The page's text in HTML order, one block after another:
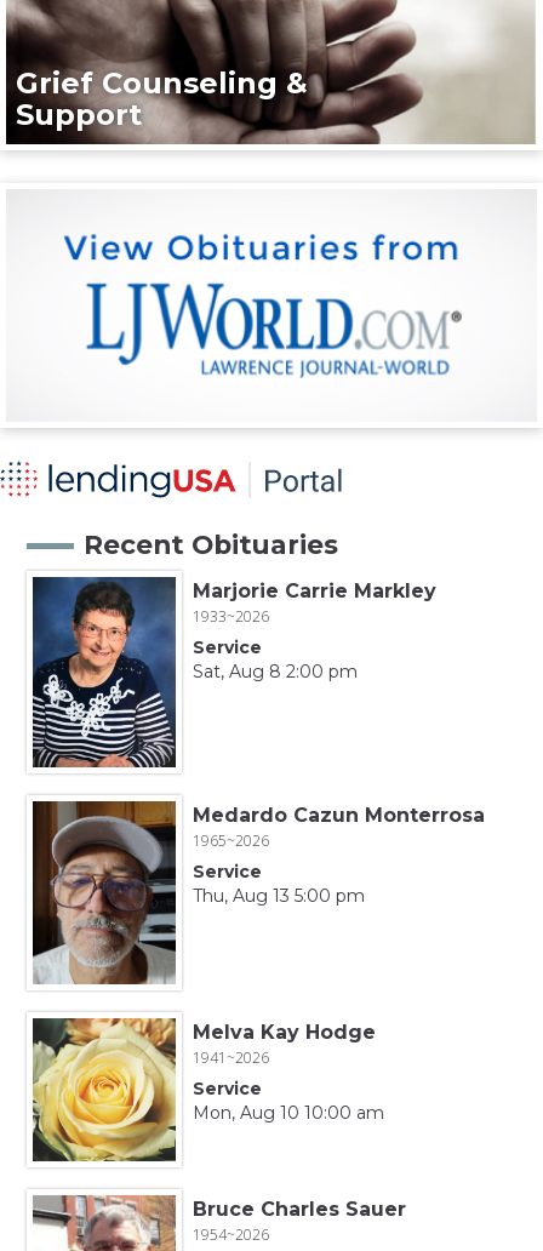
Grief Counseling &
Support
Recent Obituaries
Marjorie Carrie Markley
1933~2026
Service
Sat, Aug 8 2:00 pm
Medardo Cazun Monterrosa
1965~2026
Service
Thu, Aug 13 5:00 pm
Melva Kay Hodge
1941~2026
Service
Mon, Aug 10 10:00 am
Bruce Charles Sauer
1954~2026